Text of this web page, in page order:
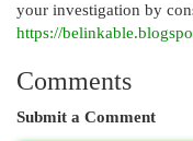
your investigation by
https://
Comments
Submit a Comment